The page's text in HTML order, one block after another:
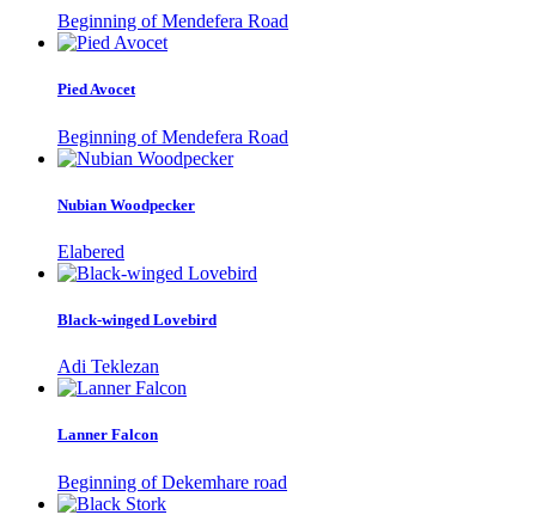
Beginning of Mendefera Road
Pied Avocet
Beginning of Mendefera Road
Nubian Woodpecker
Elabered
Black-winged Lovebird
Adi Teklezan
Lanner Falcon
Beginning of Dekemhare road